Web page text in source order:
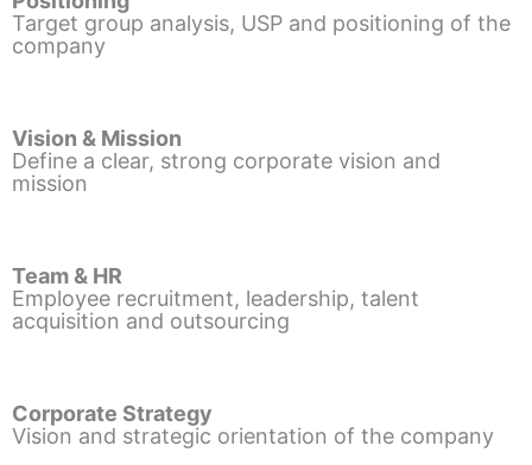
Target group analysis, USP and positioning of the
company
Vision & Mission
Define a clear, strong corporate vision and
mission
Team & HR
Employee recruitment, leadership, talent
acquisition and outsourcing
Corporate Strategy
Vision and strategic orientation of the company